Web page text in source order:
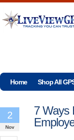
Home Shop All
7 Ways
2
Nov